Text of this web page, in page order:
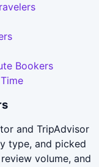
Bookers
and TripAdvisor
type, and picked
volume, and